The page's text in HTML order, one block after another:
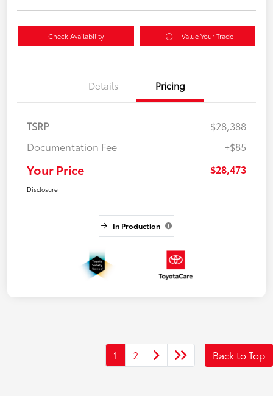
Check Availability Value Your Trade
Details Pricing
TSRP
$28,388
Documentation Fee
+$85
Your Price $28,473
Disclosure
In Production
1 2 Back to Top